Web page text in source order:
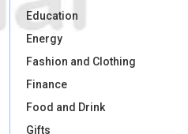
Education
Energy
Fashion and Clothing
Finance
Food and Drink
Gifts